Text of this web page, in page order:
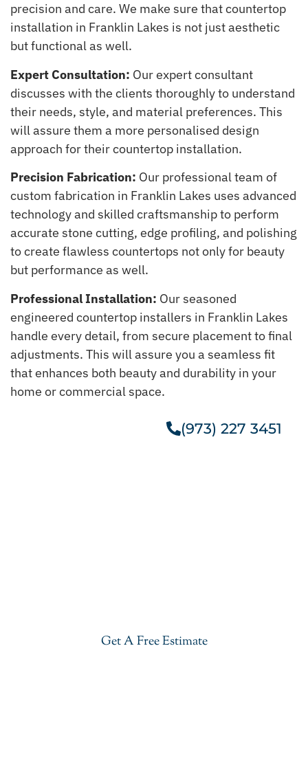
precision and care. We make sure that countertop
installation in Franklin Lakes is not just aesthetic
but functional as well.
Expert Consultation: Our expert consultant
discusses with the clients thoroughly to understand
their needs, style, and material preferences. This
will assure them a more personalised design
approach for their countertop installation.
Precision Fabrication: Our professional team of
custom fabrication in Franklin Lakes uses advanced
technology and skilled craftsmanship to perform
accurate stone cutting, edge profiling, and polishing
to create flawless countertops not only for beauty
but performance as well.
Professional Installation: Our seasoned
engineered countertop installers in Franklin Lakes
handle every detail, from secure placement to final
adjustments. This will assure you a seamless fit
that enhances both beauty and durability in your
home or commercial space.
(973) 227 3451
Get A Free Estimate